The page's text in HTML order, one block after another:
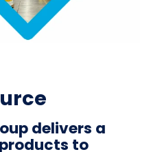
delivers a
to